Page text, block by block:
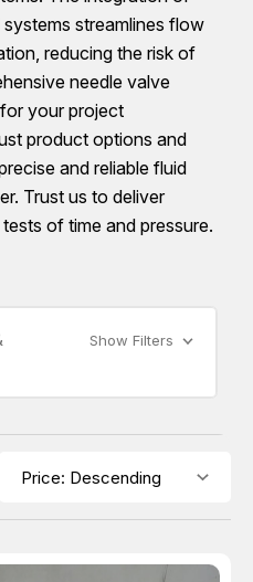
streamlines flow
reducing the risk of
needle valve
your project
product options and
and reliable fluid
Trust us to deliver
of time and pressure.
Show Filters